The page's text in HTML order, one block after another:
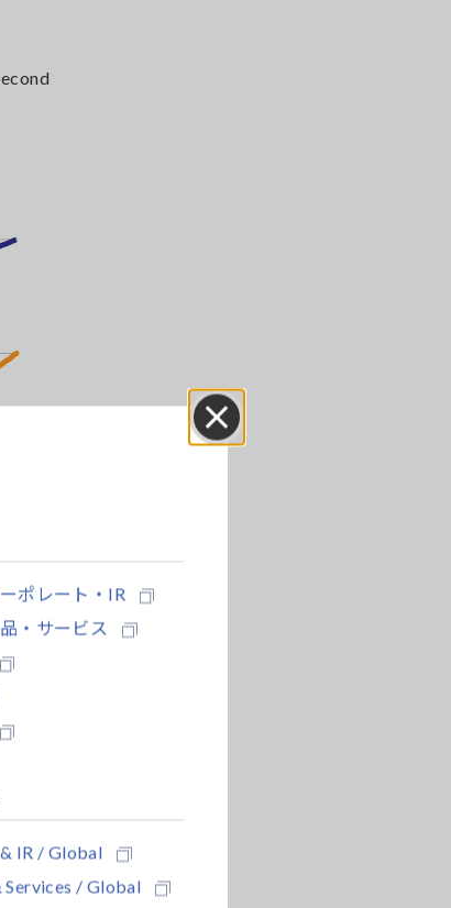
ポレート・IR
・サービス
IR / Global
Services / Global